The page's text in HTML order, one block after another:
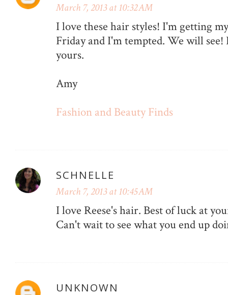
March 7, 2013 at 10:32 AM
I love these hair styles! I'm getting
Friday and I'm tempted. We will see!
yours.
Amy
Fashion and Beauty Finds
SCHNELLE
March 7, 2013 at 10:45 AM
I love Reese's hair. Best of luck at
Can't wait to see what you end up
UNKNOWN